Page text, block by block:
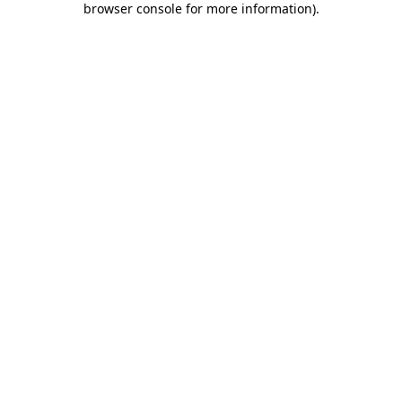
browser console for more information).